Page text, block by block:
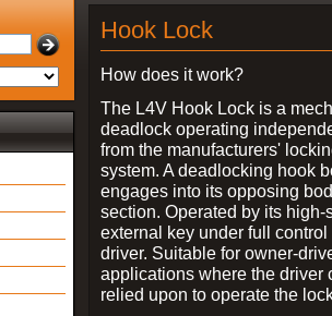
Hook Lock
How does it work?
The L4V Hook Lock is a
deadlock operating
from the manufacturers'
system. A deadlocking hook
engages into its opposing
section. Operated by its high-
external key under full control
driver. Suitable for owner-
applications where the driver
relied upon to operate the